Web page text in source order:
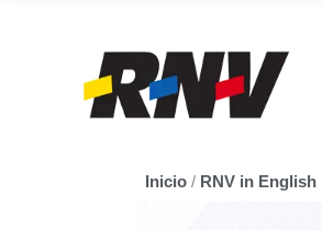
Inicio / RNV in English